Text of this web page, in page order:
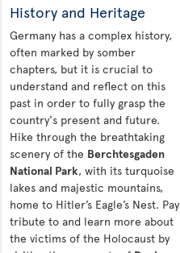
History and Heritage
Germany has a complex history,
often marked by somber
chapters, but it is crucial to
understand and reflect on this
past in order to fully grasp the
country's present and future.
Hike through the breathtaking
scenery of the Berchtesgaden
National Park, with its turquoise
lakes and majestic mountains,
home to Hitler’s Eagle’s Nest. Pay
tribute to and learn more about
the victims of the Holocaust by